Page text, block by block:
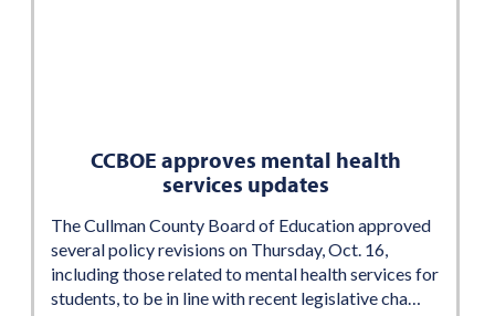
CCBOE approves mental health
services updates
The Cullman County Board of Education approved
several policy revisions on Thursday, Oct. 16,
including those related to mental health services for
students, to be in line with recent legislative cha…